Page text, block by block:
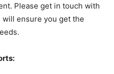
Please get in touch with
ensure you get the